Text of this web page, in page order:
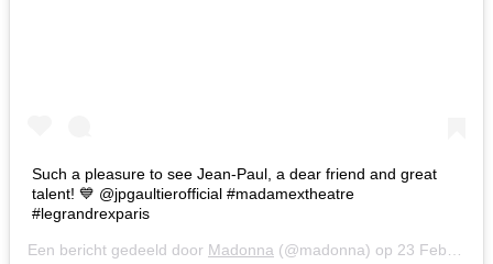
Such a pleasure to see Jean-Paul, a dear friend and great
talent! 💙 @jpgaultierofficial #madamextheatre
#legrandrexparis
Een bericht gedeeld door Madonna (@madonna) op 23 Feb 2020 om 9:11 (PST)